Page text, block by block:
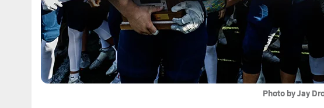
Photo by Jay